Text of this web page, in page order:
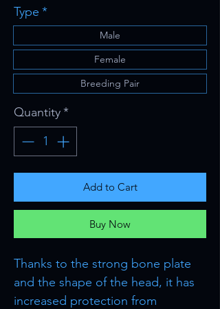
Type *
Male
Female
Breeding Pair
Quantity*
Add to Cart
Buy Now
Thanks to the strong bone plate
and the shape of the head, it has
increased protection from